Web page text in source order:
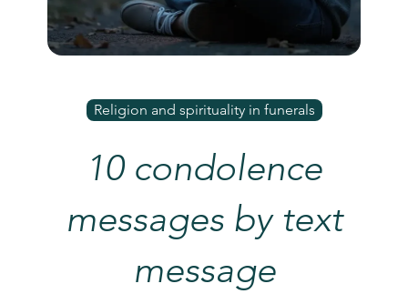
Religion and spirituality in funerals
10 condolence
messages by text
message